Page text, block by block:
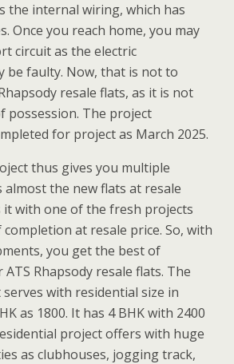
the internal wiring, which has
Once you reach home, you may
circuit as the electric
be faulty. Now, that is not to
resale flats, as it is not
possession. The project
for project as March 2025.
thus gives you multiple
almost the new flats at resale
it with one of the fresh projects
at resale price. So, with
you get the best of
Rhapsody resale flats. The
with residential size in
as 1800. It has 4 BHK with 2400
project offers with huge
as clubhouses, jogging track,